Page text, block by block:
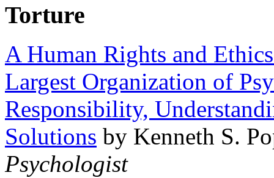
Torture
A Human Rights and
Largest Organization of
Responsibility,
Solutions by Kenneth S.
Psychologist